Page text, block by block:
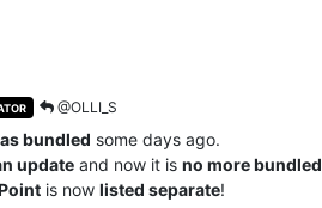
@OLLI_S
bundled some days ago.
update and now it is no more bundled
is now listed separate!